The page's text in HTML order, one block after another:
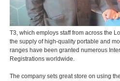
T3, which employs staff from across the
the supply of high-quality portable and
ranges have been granted numerous
Registrations worldwide.
The company sets great store on using